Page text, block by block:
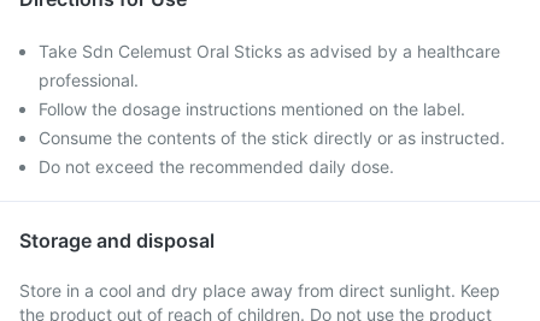
Take Sdn Celemust Oral Sticks as advised by a healthcare
professional.
Follow the dosage instructions mentioned on the label.
Consume the contents of the stick directly or as instructed.
Do not exceed the recommended daily dose.
Storage and disposal
Store in a cool and dry place away from direct sunlight. Keep
the product out of reach of children. Do not use the product